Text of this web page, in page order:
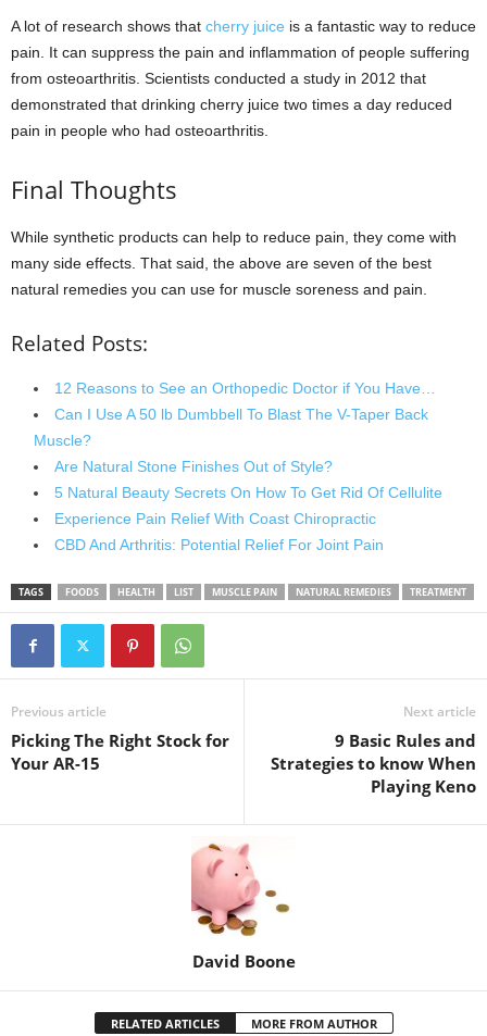
A lot of research shows that cherry juice is a fantastic way to reduce
pain. It can suppress the pain and inflammation of people suffering
from osteoarthritis. Scientists conducted a study in 2012 that
demonstrated that drinking cherry juice two times a day reduced
pain in people who had osteoarthritis.
Final Thoughts
While synthetic products can help to reduce pain, they come with
many side effects. That said, the above are seven of the best
natural remedies you can use for muscle soreness and pain.
Related Posts:
12 Reasons to See an Orthopedic Doctor if You Have…
Can I Use A 50 lb Dumbbell To Blast The V-Taper Back
Muscle?
Are Natural Stone Finishes Out of Style?
5 Natural Beauty Secrets On How To Get Rid Of Cellulite
Experience Pain Relief With Coast Chiropractic
CBD And Arthritis: Potential Relief For Joint Pain
TAGS FOODS HEALTH LIST MUSCLE PAIN NATURAL REMEDIES TREATMENT
Previous article
Picking The Right Stock for
Your AR-15
Next article
9 Basic Rules and
Strategies to know When
Playing Keno
David Boone
RELATED ARTICLES MORE FROM AUTHOR